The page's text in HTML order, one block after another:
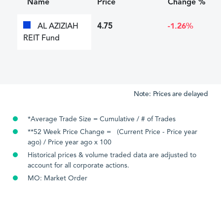
AL AZIZIAH
REIT Fund
4.75 -1.26%
Note: Prices are delayed
*Average Trade Size = Cumulative / # of Trades
**52 Week Price Change = (Current Price - Price year
ago) / Price year ago x 100
Historical prices & volume traded data are adjusted to
account for all corporate actions.
MO: Market Order